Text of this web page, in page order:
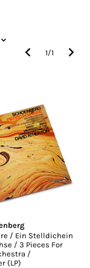
1/1
/ Ein Stelldichein
/ 3 Pieces For
/
(LP)